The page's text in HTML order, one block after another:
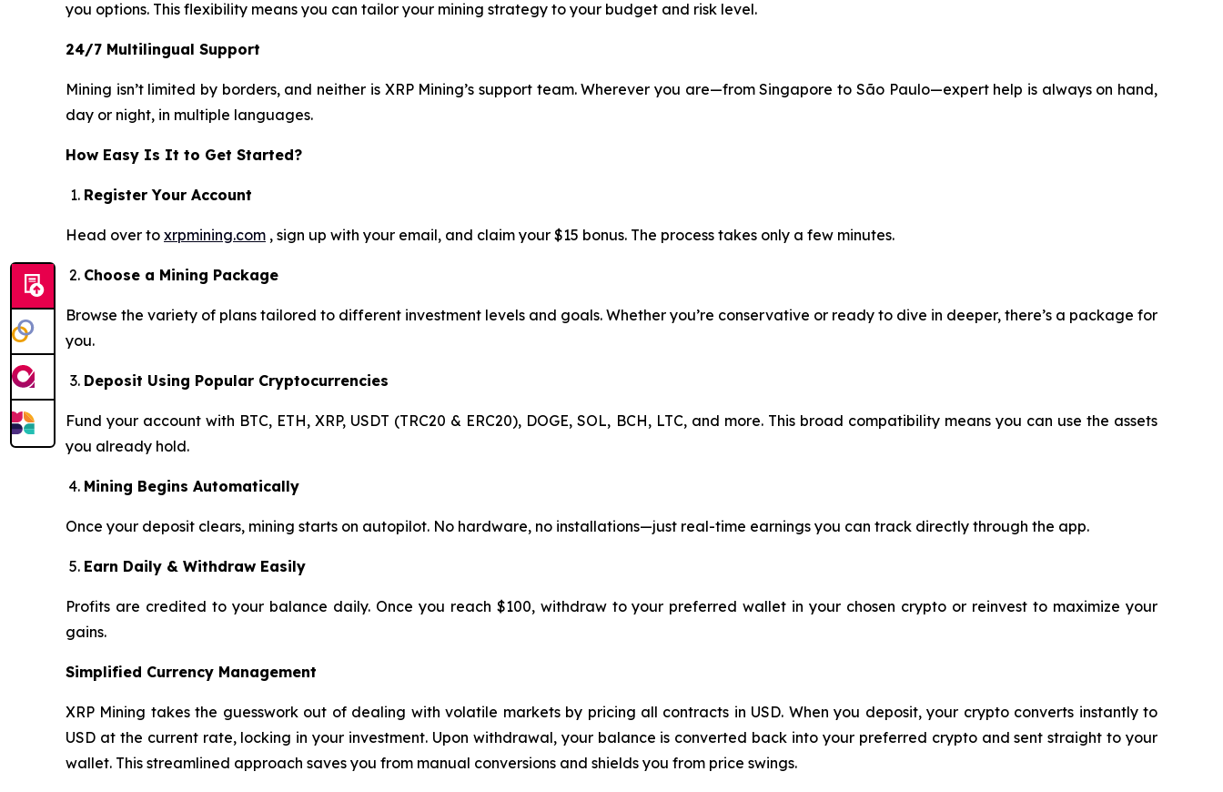
you options. This flexibility means you can tailor your mining strategy to your budget and risk level.
24/7 Multilingual Support
Mining isn’t limited by borders, and neither is XRP Mining’s support team. Wherever you are—from Singapore to São Paulo—expert help is always on hand,
day or night, in multiple languages.
How Easy Is It to Get Started?
Register Your Account
Head over to xrpmining.com , sign up with your email, and claim your $15 bonus. The process takes only a few minutes.
Choose a Mining Package
Browse the variety of plans tailored to different investment levels and goals. Whether you’re conservative or ready to dive in deeper, there’s a package for
you.
Deposit Using Popular Cryptocurrencies
Fund your account with BTC, ETH, XRP, USDT (TRC20 & ERC20), DOGE, SOL, BCH, LTC, and more. This broad compatibility means you can use the assets
you already hold.
Mining Begins Automatically
Once your deposit clears, mining starts on autopilot. No hardware, no installations—just real-time earnings you can track directly through the app.
Earn Daily & Withdraw Easily
Profits are credited to your balance daily. Once you reach $100, withdraw to your preferred wallet in your chosen crypto or reinvest to maximize your
gains.
Simplified Currency Management
XRP Mining takes the guesswork out of dealing with volatile markets by pricing all contracts in USD. When you deposit, your crypto converts instantly to
USD at the current rate, locking in your investment. Upon withdrawal, your balance is converted back into your preferred crypto and sent straight to your
wallet. This streamlined approach saves you from manual conversions and shields you from price swings.